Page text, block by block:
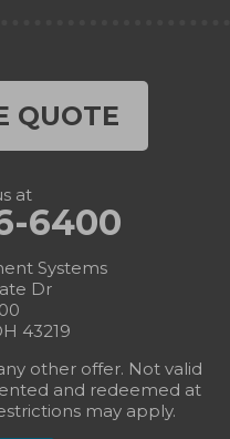
QUOTE
at
6400
Systems
Dr
43219
other offer. Not valid
and redeemed at
may apply.